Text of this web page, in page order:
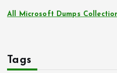
All Microsoft Dumps
Tags